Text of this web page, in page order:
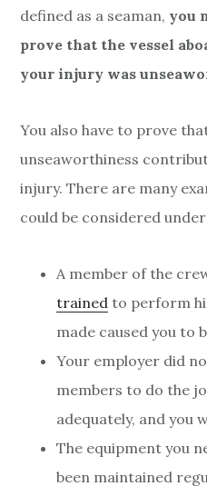
defined as a seaman, you
prove that the vessel
your injury was
You also have to prove
unseaworthiness
injury. There are many
could be considered
A member of the
trained to perform
made caused you to
Your employer did
members to do the
adequately, and you
The equipment you
been maintained